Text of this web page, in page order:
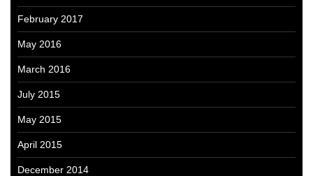
February 2017
May 2016
March 2016
July 2015
May 2015
April 2015
December 2014